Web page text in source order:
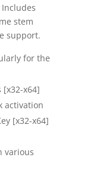
stem
support.
for the
[x32-x64]
activation
[x32-x64]
various